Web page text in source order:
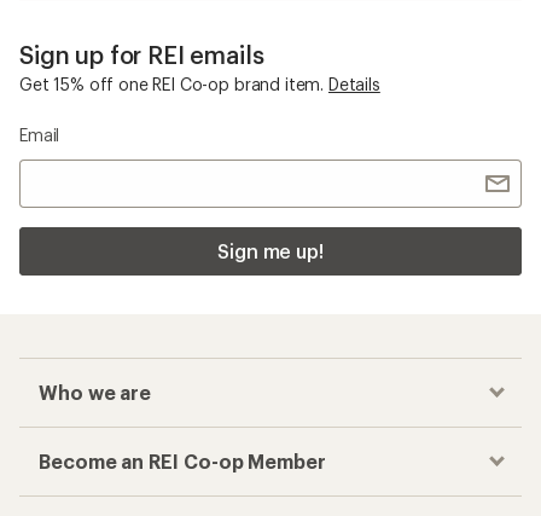
Sign up for REI emails
Get 15% off one REI Co-op brand item. Details
Email
Sign me up!
Who we are
Become an REI Co-op Member